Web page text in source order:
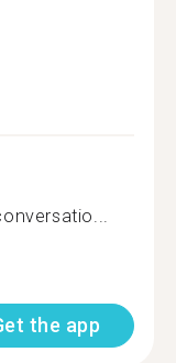
the app